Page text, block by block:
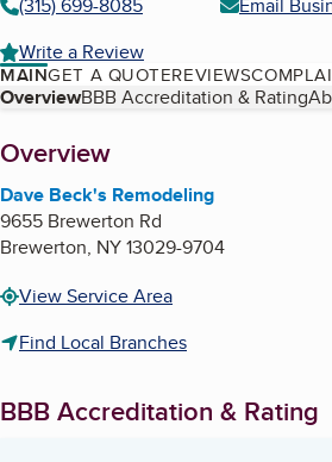
(315) 699-8085
Email
Write a Review
MAINGET A QUOTEREVIEWS
Table of Contents
OverviewBBB Accreditation & Rating
About
Overview
Dave Beck's Remodeling
9655 Brewerton Rd
Brewerton, NY13029-9704
View Service Area
Find Local Branches
BBB Accreditation & Rating